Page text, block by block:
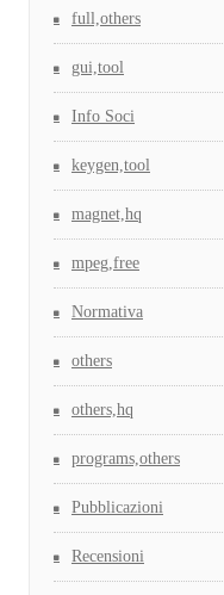
full,others
gui,tool
Info Soci
keygen,tool
magnet,hq
mpeg,free
Normativa
others
others,hq
programs,others
Pubblicazioni
Recensioni